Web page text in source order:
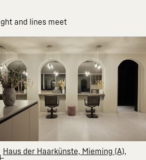
and lines meet
Haus der Haarkünste, Mieming (A),